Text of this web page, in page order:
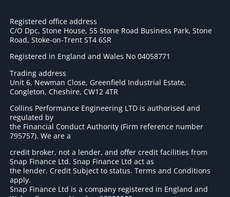
Registered office address
C/O Dpc, Stone House, 55 Stone Road Business Park, Stone
Road, Stoke-on-Trent ST4 6SR
Registered in England and Wales No 04058771
Trading address
Unit 6, Newman Close, Greenfield Industrial Estate,
Congleton, Cheshire, CW12 4TR
Collins Performance Engineering LTD is authorised and
regulated by
the Financial Conduct Authority (Firm reference number
795757). We are a
credit broker, not a lender, and offer credit facilities from
Snap Finance Ltd. Snap Finance Ltd act as
the lender. Credit Subject to status. Terms and Conditions
apply.
Snap Finance Ltd is a company registered in England and